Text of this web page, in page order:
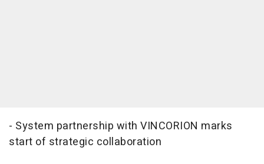
- System partnership with VINCORION marks
start of strategic collaboration